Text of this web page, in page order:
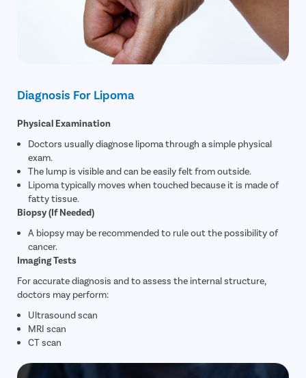
Diagnosis For Lipoma
Physical Examination
Doctors usually diagnose lipoma through a simple physical
exam.
The lump is visible and can be easily felt from outside.
Lipoma typically moves when touched because it is made of
fatty tissue.
Biopsy (If Needed)
A biopsy may be recommended to rule out the possibility of
cancer.
Imaging Tests
For accurate diagnosis and to assess the internal structure,
doctors may perform:
Ultrasound scan
MRI scan
CT scan